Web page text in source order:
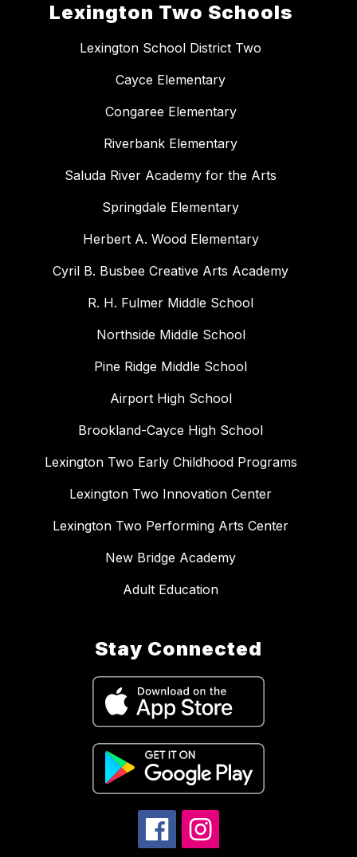
Lexington Two Schools
Lexington School District Two
Cayce Elementary
Congaree Elementary
Riverbank Elementary
Saluda River Academy for the Arts
Springdale Elementary
Herbert A. Wood Elementary
Cyril B. Busbee Creative Arts Academy
R. H. Fulmer Middle School
Northside Middle School
Pine Ridge Middle School
Airport High School
Brookland-Cayce High School
Lexington Two Early Childhood Programs
Lexington Two Innovation Center
Lexington Two Performing Arts Center
New Bridge Academy
Adult Education
Stay Connected